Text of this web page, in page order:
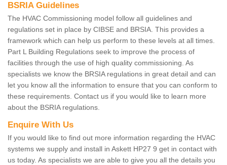
BSRIA Guidelines
The HVAC Commissioning model follow all guidelines and
regulations set in place by CIBSE and BRSIA. This provides a
framework which can help us perform to these levels at all times.
Part L Building Regulations seek to improve the process of
facilities through the use of high quality commissioning. As
specialists we know the BRSIA regulations in great detail and can
let you know all the information to ensure that you can conform to
these requirements. Contact us if you would like to learn more
about the BSRIA regulations.
Enquire With Us
If you would like to find out more information regarding the HVAC
systems we supply and install in Askett HP27 9 get in contact with
us today. As specialists we are able to give you all the details you